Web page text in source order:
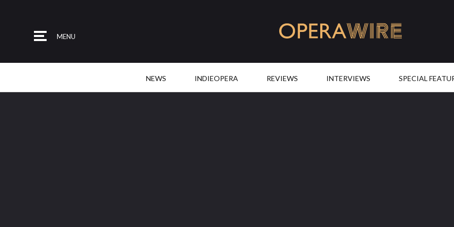
MENU
NEWS INDIEOPERA REVIEWS INTERVIEWS SPECIAL